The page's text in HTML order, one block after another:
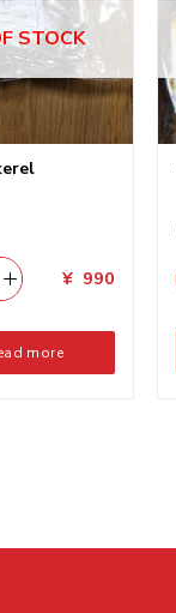
STOCK
¥990
more